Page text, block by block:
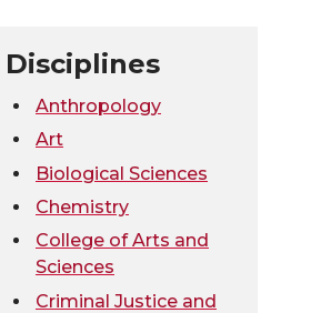
Disciplines
Anthropology
Art
Biological Sciences
Chemistry
College of Arts and
Sciences
Criminal Justice and